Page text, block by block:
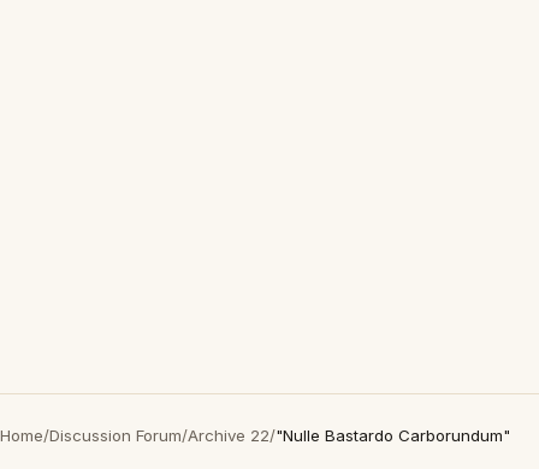
Home/Discussion Forum/Archive 22/"Nulle Bastardo Carborundum"